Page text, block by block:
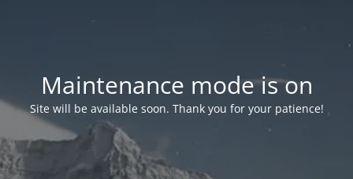
Maintenance mode is on
Site will be available soon. Thank you for your patience!